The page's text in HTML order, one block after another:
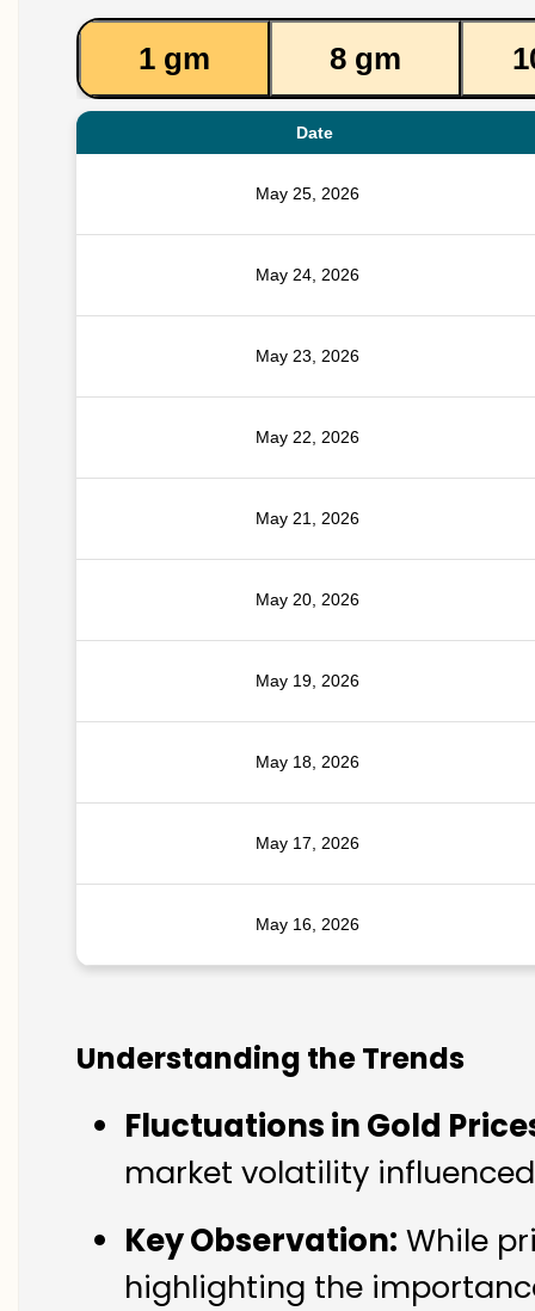
1 gm 8 gm
Date
May 25, 2026
May 24, 2026
May 23, 2026
May 22, 2026
May 21, 2026
May 20, 2026
May 19, 2026
May 18, 2026
May 17, 2026
May 16, 2026
Understanding the Trends
Fluctuations in Gold
market volatility
Key Observation: While
highlighting the